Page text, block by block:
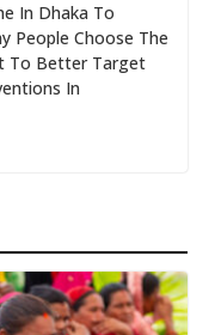
In Dhaka To
People Choose The
To Better Target
In